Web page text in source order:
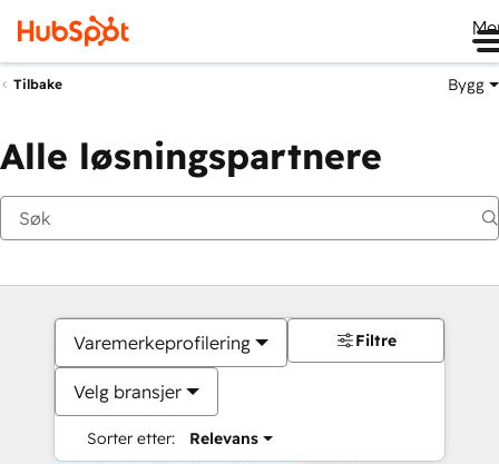
Tilbake Bygg
Alle løsningspartnere
Varemerkeprofilering
Velg bransjer
Sorter etter: Relevans
Filtre